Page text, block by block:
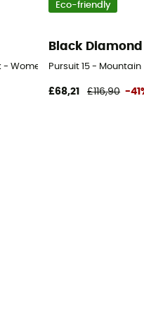
- Women's
Eco-friendly
Black Diamond
Pursuit 15 -
£68,21 £116,90 -